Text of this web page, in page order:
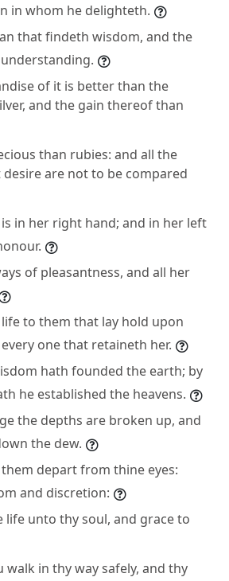
in whom he delighteth.
that findeth wisdom, and the
of it is better than the
and the gain thereof than
than rubies: and all the
are not to be compared
in her right hand; and in her left
of pleasantness, and all her
to them that lay hold upon
one that retaineth her.
hath founded the earth; by
he established the heavens.
the depths are broken up, and
the dew.
depart from thine eyes:
and discretion:
life unto thy soul, and grace to
walk in thy way safely, and thy